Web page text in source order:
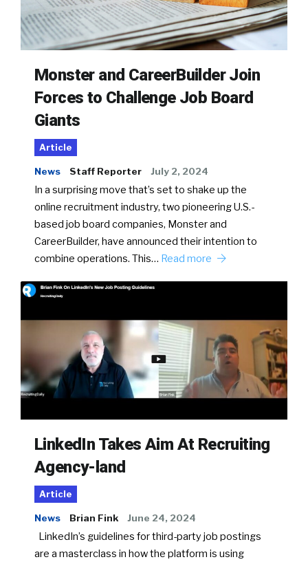
Monster and CareerBuilder Join
Forces to Challenge Job Board
Giants
Article
News Staff Reporter July 2, 2024
In a surprising move that’s set to shake up the
online recruitment industry, two pioneering U.S.-
based job board companies, Monster and
CareerBuilder, have announced their intention to
combine operations. This… Read more
LinkedIn Takes Aim At Recruiting
Agency-land
Article
News Brian Fink June 24, 2024
LinkedIn’s guidelines for third-party job postings
are a masterclass in how the platform is using